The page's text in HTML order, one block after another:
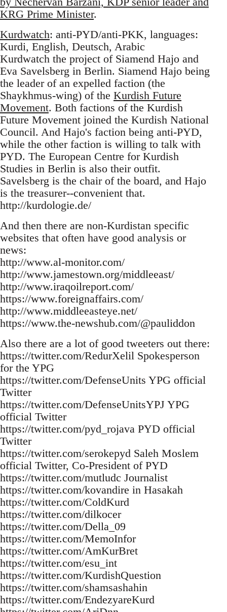
KRG Prime Minister.
Kurdwatch: anti-PYD/anti-PKK, languages:
Kurdi, English, Deutsch, Arabic
Kurdwatch the project of Siamend Hajo and
Eva Savelsberg in Berlin. Siamend Hajo being
the leader of an expelled faction (the
Shaykhmus-wing) of the Kurdish Future
Movement. Both factions of the Kurdish
Future Movement joined the Kurdish National
Council. And Hajo's faction being anti-PYD,
while the other faction is willing to talk with
PYD. The European Centre for Kurdish
Studies in Berlin is also their outfit.
Savelsberg is the chair of the board, and Hajo
is the treasurer--convenient that.
http://kurdologie.de/
And then there are non-Kurdistan specific
websites that often have good analysis or
news:
http://www.al-monitor.com/
http://www.jamestown.org/middleeast/
http://www.iraqoilreport.com/
https://www.foreignaffairs.com/
http://www.middleeasteye.net/
https://www.the-newshub.com/@pauliddon
Also there are a lot of good tweeters out there:
https://twitter.com/RedurXelil Spokesperson
for the YPG
https://twitter.com/DefenseUnits YPG official
Twitter
https://twitter.com/DefenseUnitsYPJ YPG
official Twitter
https://twitter.com/pyd_rojava PYD official
Twitter
https://twitter.com/serokepyd Saleh Moslem
official Twitter, Co-President of PYD
https://twitter.com/mutludc Journalist
https://twitter.com/kovandire in Hasakah
https://twitter.com/ColdKurd
https://twitter.com/dilkocer
https://twitter.com/Della_09
https://twitter.com/MemoInfor
https://twitter.com/AmKurBret
https://twitter.com/esu_int
https://twitter.com/KurdishQuestion
https://twitter.com/shamsashahin
https://twitter.com/EndezyareKurd